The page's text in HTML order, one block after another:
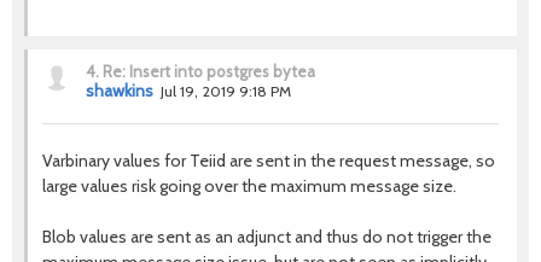
4. Re: Insert into postgres bytea
shawkins Jul 19, 2019 9:18 PM
Varbinary values for Teiid are sent in the request message, so
large values risk going over the maximum message size.
Blob values are sent as an adjunct and thus do not trigger the